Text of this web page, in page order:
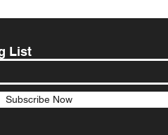
List
Subscribe Now